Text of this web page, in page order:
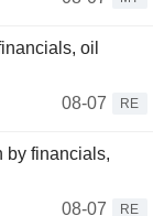
oil
08-07
RE
by financials,
08-07
RE